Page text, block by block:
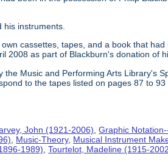
his instruments.
cassettes, tapes, and a book that
2008 as part of Blackburn's donation of
Music and Performing Arts Library's
to the tapes listed on pages 87 to 93
John (1921-2006) ,Graphic
Music-Theory, Musical Instrument
1989) ,Tourtelot, Madeline (1915-